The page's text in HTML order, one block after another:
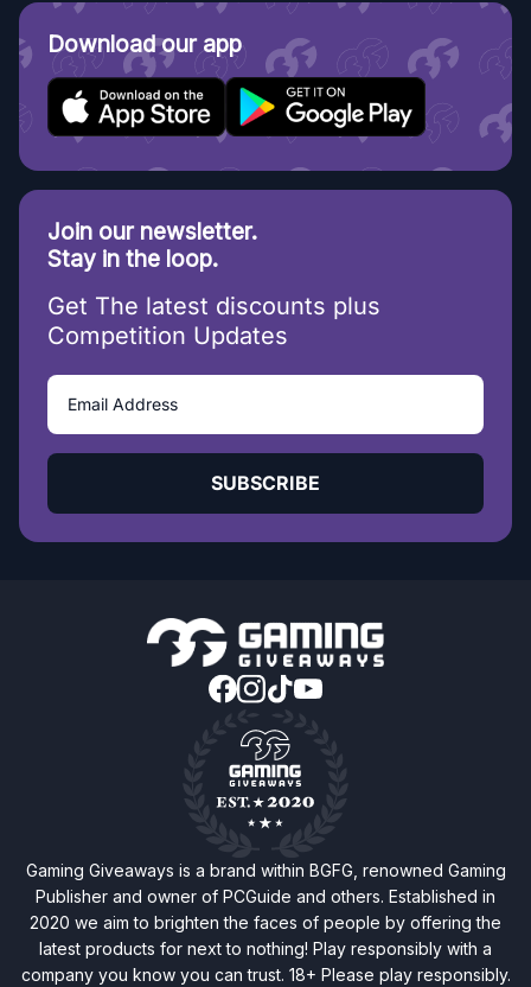
Download our app
Join our newsletter.
Stay in the loop.
Get The latest discounts plus
Competition Updates
SUBSCRIBE
Gaming Giveaways is a brand within BGFG, renowned Gaming
Publisher and owner of PCGuide and others. Established in
2020 we aim to brighten the faces of people by offering the
latest products for next to nothing! Play responsibly with a
company you know you can trust. 18+ Please play responsibly.